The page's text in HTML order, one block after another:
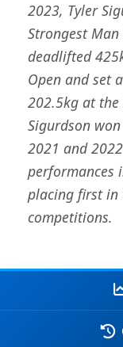
2023, Tyler
Strongest
deadlifted
Open and set
202.5kg at the
Sigurdson
2021 and
performances
placing first in
competitions.